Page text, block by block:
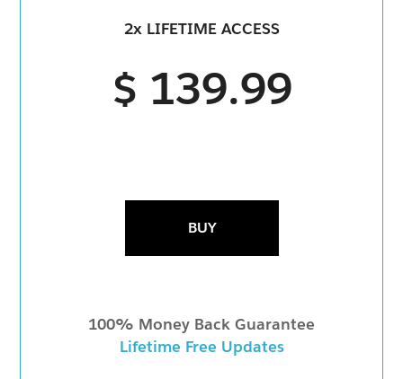
2x LIFETIME ACCESS
$ 139.99
BUY
100% Money Back Guarantee
Lifetime Free Updates